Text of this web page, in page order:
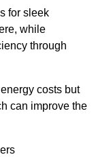
for sleek
while
through
costs but
can improve the